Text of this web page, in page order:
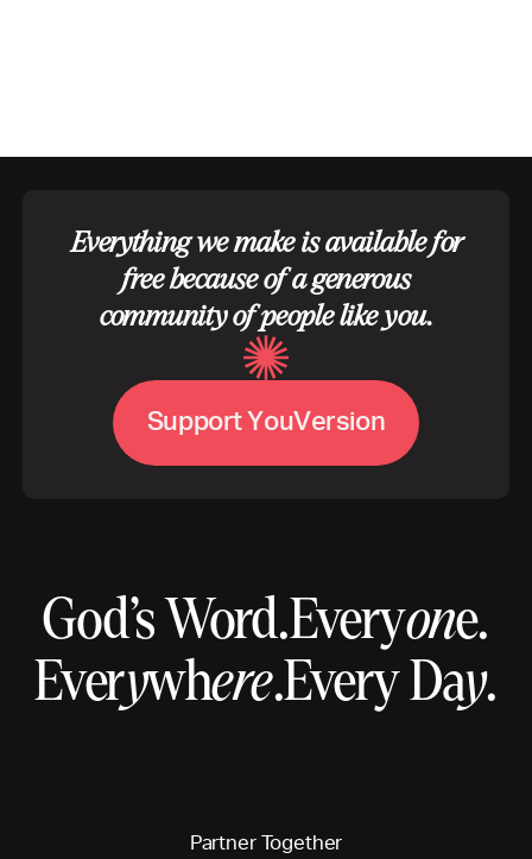
Everything we make is available for
free because of a generous
community of people like you.
SupportYouVersion
God’s Word.Everyone.
Everywhere.Every Day.
Partner Together